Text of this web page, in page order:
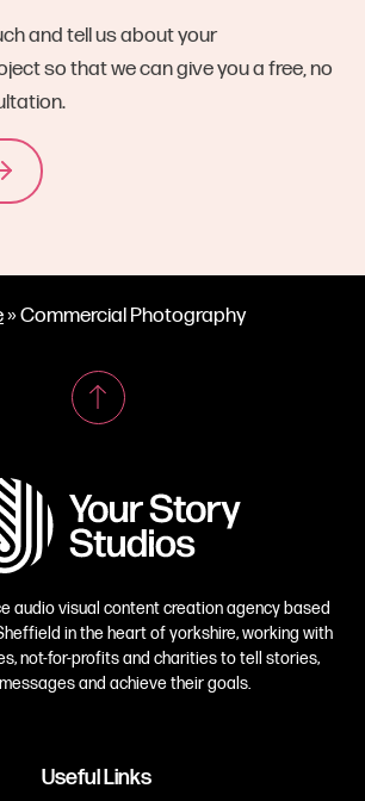
and tell us about your
so that we can give you a free, no
»Commercial Photography
audio visual content creation agency based
in the heart of yorkshire, working with
not-for-profits and charities to tell stories,
and achieve their goals.
Useful Links